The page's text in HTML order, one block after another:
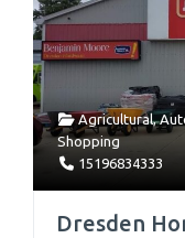
Agricultural,
Shopping
15196834333
Dresden